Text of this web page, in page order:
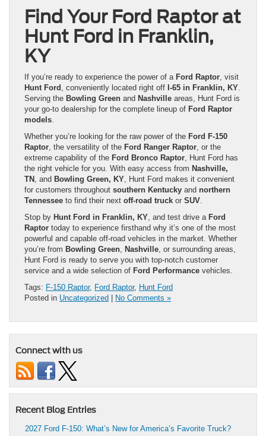
Find Your Ford Raptor at
Hunt Ford in Franklin,
KY
If you’re ready to experience the power of a Ford Raptor, visit
Hunt Ford , conveniently located right off I-65 in Franklin, KY.
Serving the Bowling Green and Nashville areas, Hunt Ford is
your go-to dealership for the complete lineup of Ford Raptor
models.
Whether you’re looking for the raw power of the Ford F-150
Raptor, the versatility of the Ford Ranger Raptor, or the
extreme capability of the Ford Bronco Raptor, Hunt Ford has
the right vehicle for you. With easy access from Nashville,
TN , and Bowling Green, KY, Hunt Ford makes it convenient
for customers throughout southern Kentucky and northern
Tennessee to find their next off-road truck or SUV.
Stop by Hunt Ford in Franklin, KY, and test drive a Ford
Raptor today to experience firsthand why it’s one of the most
powerful and capable off-road vehicles in the market. Whether
you’re from Bowling Green, Nashville, or surrounding areas,
Hunt Ford is ready to serve you with top-notch customer
service and a wide selection of Ford Performance vehicles.
Tags: F-150 Raptor, Ford Raptor, Hunt Ford
Posted in Uncategorized No Comments »
Connect with us
Recent Blog Entries
2027 Ford F-150: What’s New for America’s Favorite Truck?